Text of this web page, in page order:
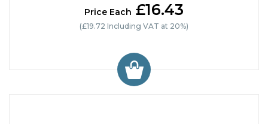
Price Each £16.43
(£19.72 Including VAT at 20%)